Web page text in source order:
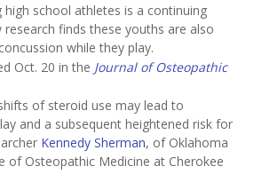
school athletes is a continuing
finds these youths are also
while they play.
Oct. 20 in the Journal of Osteopathic
of steroid use may lead to
and a subsequent heightened risk for
Kennedy Sherman, of Oklahoma
of Osteopathic Medicine at Cherokee